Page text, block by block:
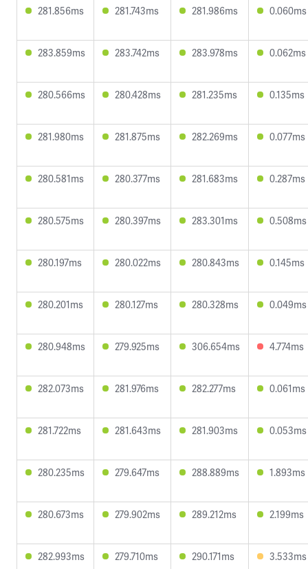
281.856ms 281.743ms 281.986ms 0.060ms
283.859ms 283.742ms 283.978ms 0.062ms
280.566ms 280.428ms 281.235ms 0.135ms
281.980ms 281.875ms 282.269ms 0.077ms
280.581ms 280.377ms 281.683ms 0.287ms
280.575ms 280.397ms 283.301ms 0.508ms
280.197ms 280.022ms 280.843ms 0.145ms
280.201ms 280.127ms 280.328ms 0.049ms
280.948ms 279.925ms 306.654ms 4.774ms
282.073ms 281.976ms 282.277ms 0.061ms
281.722ms 281.643ms 281.903ms 0.053ms
280.235ms 279.647ms 288.889ms 1.893ms
280.673ms 279.902ms 289.212ms 2.199ms
282.993ms 279.710ms 290.171ms 3.533ms